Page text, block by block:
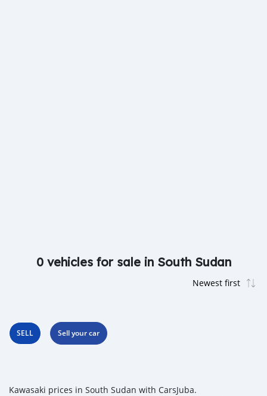
0 vehicles for sale in South Sudan
SELL Sell your car
Kawasaki prices in South Sudan with CarsJuba.